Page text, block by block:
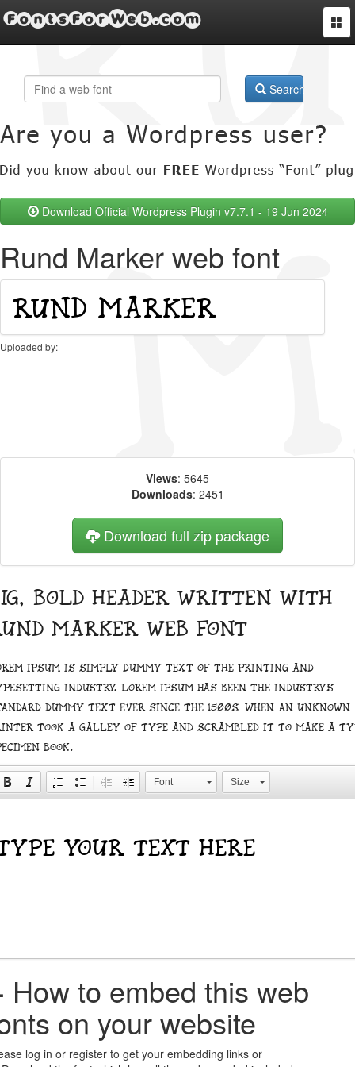
FontsForWeb.com
Search
Download Official Wordpress Plugin v7.7.1 - 19 Jun 2024
Rund Marker web font
Uploaded by:
Views: 5645
Downloads: 2451
Download full zip package
bold header written with
Marker web font
Ipsum is simply dummy text of the printing and
industry. Lorem Ipsum has been the industry's
dummy text ever since the 1500s, when an unknown
took a galley of type and scrambled it to make a
book.
Font Size
How to embed this web
on your website
log in or register to get your embedding links or